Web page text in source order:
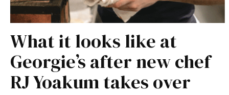
What it looks like at
Georgie’s after new chef
RJ Yoakum takes over